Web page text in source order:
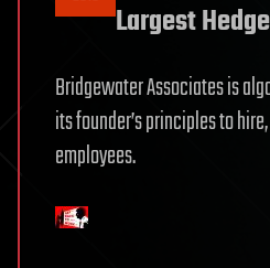
Largest
Bridgewater Associates is
its founder’s principles to
employees.